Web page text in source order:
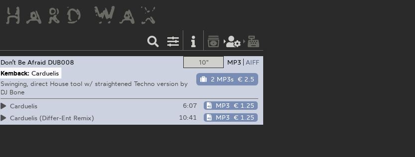
10" MP3 AIFF
2 MP3s € 2.5
Don’t Be Afraid DUB008
Kemback: Carduelis
Swinging, direct House tool w/ straightened Techno version by
DJ Bone
Carduelis
6:07 MP3 € 1.25
Carduelis (Differ-Ent Remix)
10:41 MP3 € 1.25